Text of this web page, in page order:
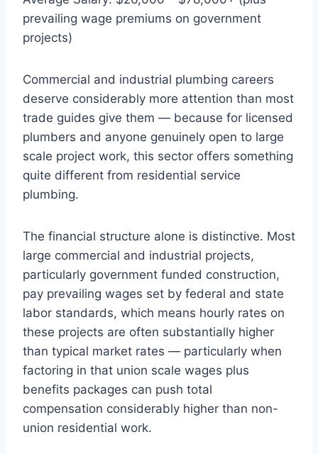
prevailing wage premiums on government
projects)
Commercial and industrial plumbing careers
deserve considerably more attention than most
trade guides give them — because for licensed
plumbers and anyone genuinely open to large
scale project work, this sector offers something
quite different from residential service
plumbing.
The financial structure alone is distinctive. Most
large commercial and industrial projects,
particularly government funded construction,
pay prevailing wages set by federal and state
labor standards, which means hourly rates on
these projects are often substantially higher
than typical market rates — particularly when
factoring in that union scale wages plus
benefits packages can push total
compensation considerably higher than non-
union residential work.